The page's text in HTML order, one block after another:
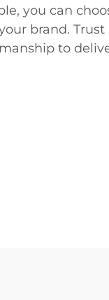
you can
brand.
to